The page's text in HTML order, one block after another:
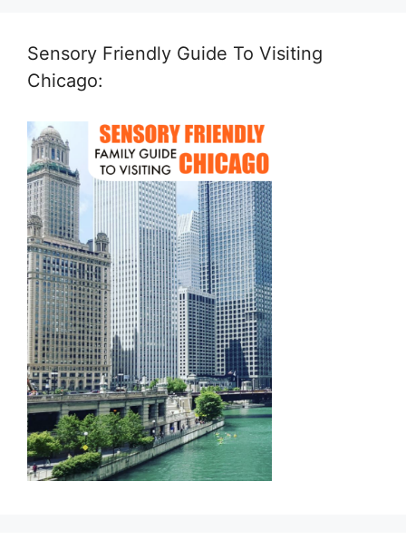
Sensory Friendly Guide To Visiting
Chicago: